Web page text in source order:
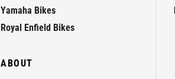
Yamaha Bikes
Royal Enfield Bikes
ABOUT